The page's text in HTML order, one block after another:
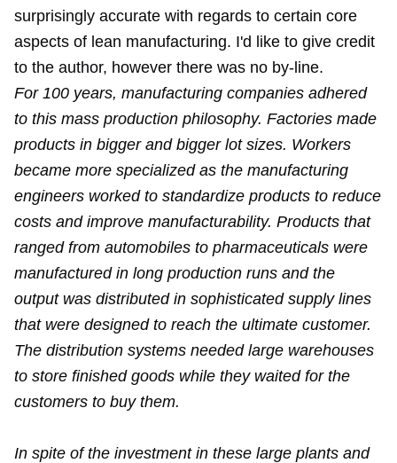
surprisingly accurate with regards to certain core
aspects of lean manufacturing. I'd like to give credit
to the author, however there was no by-line.
For 100 years, manufacturing companies adhered
to this mass production philosophy. Factories made
products in bigger and bigger lot sizes. Workers
became more specialized as the manufacturing
engineers worked to standardize products to reduce
costs and improve manufacturability. Products that
ranged from automobiles to pharmaceuticals were
manufactured in long production runs and the
output was distributed in sophisticated supply lines
that were designed to reach the ultimate customer.
The distribution systems needed large warehouses
to store finished goods while they waited for the
customers to buy them.
In spite of the investment in these large plants and